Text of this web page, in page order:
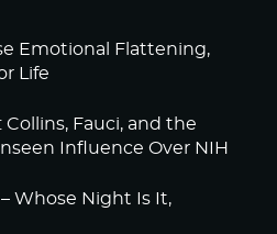
Emotional Flattening,
Life
Collins, Fauci, and the
Influence Over NIH
Whose Night Is It,